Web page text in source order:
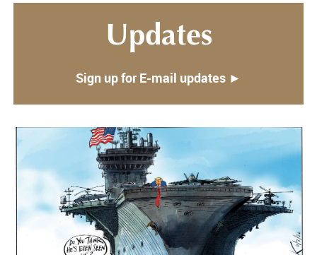
Updates
Sign up for E-mail updates ►